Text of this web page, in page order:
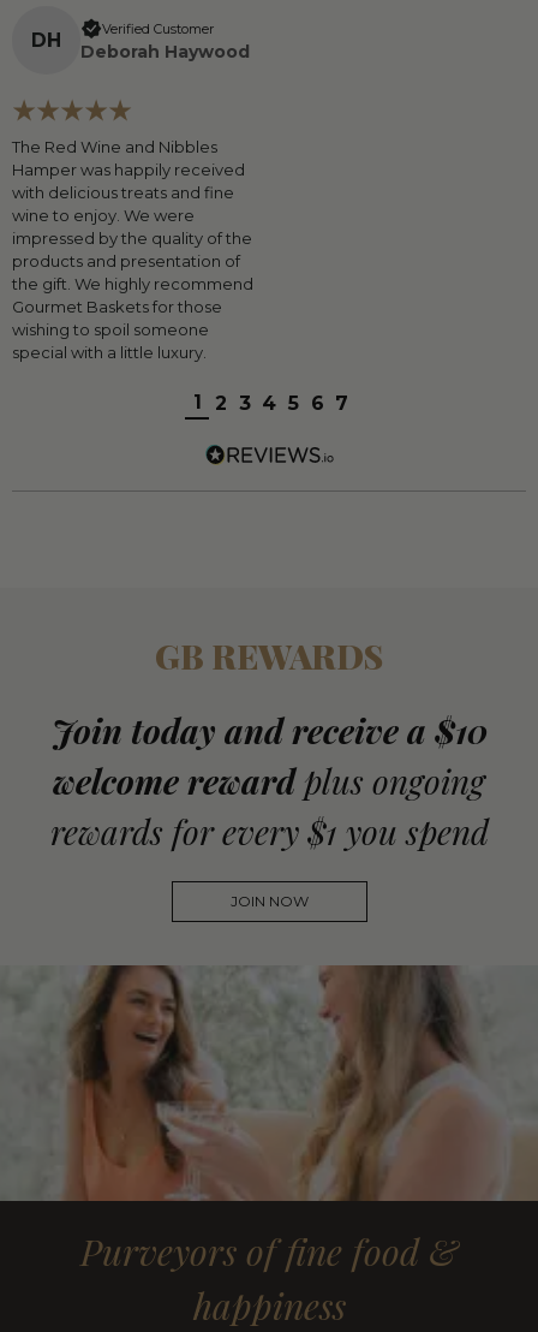
DH Verified Customer
Deborah Haywood
The Red Wine and Nibbles
Hamper was happily received
with delicious treats and fine
wine to enjoy. We were
impressed by the quality of the
products and presentation of
the gift. We highly recommend
Gourmet Baskets for those
wishing to spoil someone
special with a little luxury.
1 2 3 4 5 6 7
GB REWARDS
Join today and receive a $10
welcome reward plus ongoing
rewards for every $1 you spend
JOIN NOW
Purveyors of fine food &
happiness